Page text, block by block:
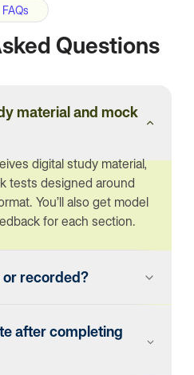
FAQs
Questions
material and mock
digital study material,
tests designed around
You’ll also get model
for each section.
or recorded?
after completing